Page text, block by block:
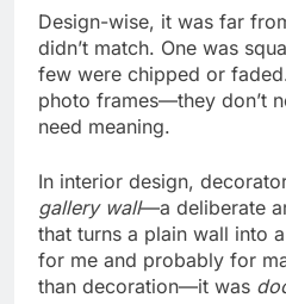
Design-wise, it was far
didn’t match. One was
few were chipped or
photo frames—they don’t
need meaning.
In interior design,
gallery wall—a deliberate
that turns a plain wall into
for me and probably for
than decoration—it was